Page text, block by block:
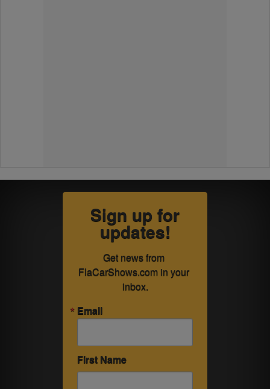
Sign up for
updates!
Get news from
FlaCarShows.com in your
inbox.
Email
First Name